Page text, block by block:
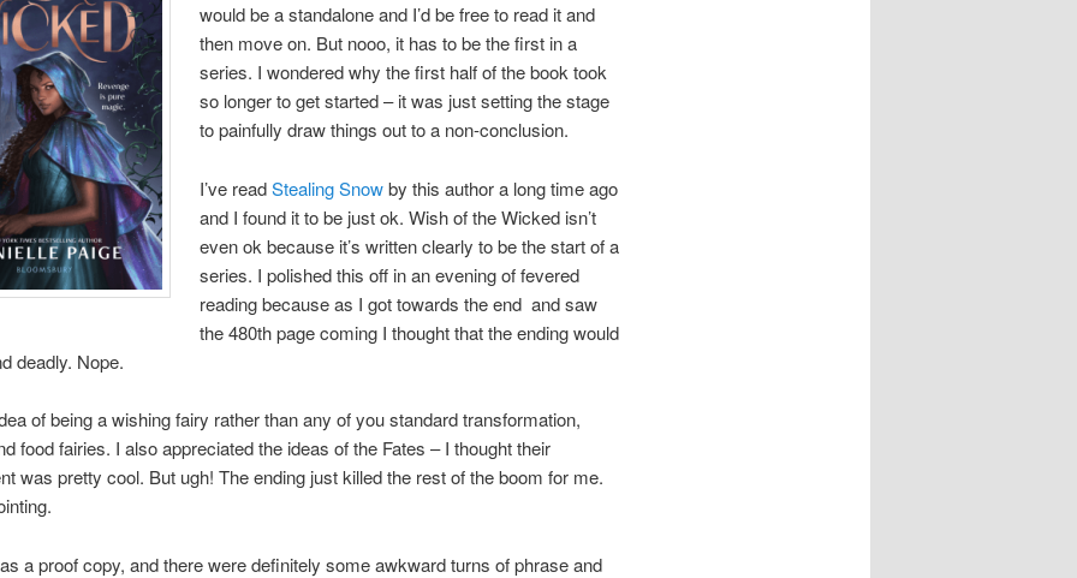
would be a standalone and I’d be free to read it and
then move on. But nooo, it has to be the first in a
series. I wondered why the first half of the book took
so longer to get started – it was just setting the stage
to painfully draw things out to a non-conclusion.
I’ve readStealing Snowby this author a long time ago
and I found it to be just ok. Wish of the Wicked isn’t
even ok because it’s written clearly to be the start of a
series. I polished this off in an evening of fevered
reading because as I got towards the end and saw
the 480th page coming I thought that the ending would
deadly. Nope.
of being a wishing fairy rather than any of you standard transformation,
food fairies. I also appreciated the ideas of the Fates – I thought their
was pretty cool. But ugh! The ending just killed the rest of the boom for me.
a proof copy, and there were definitely some awkward turns of phrase and